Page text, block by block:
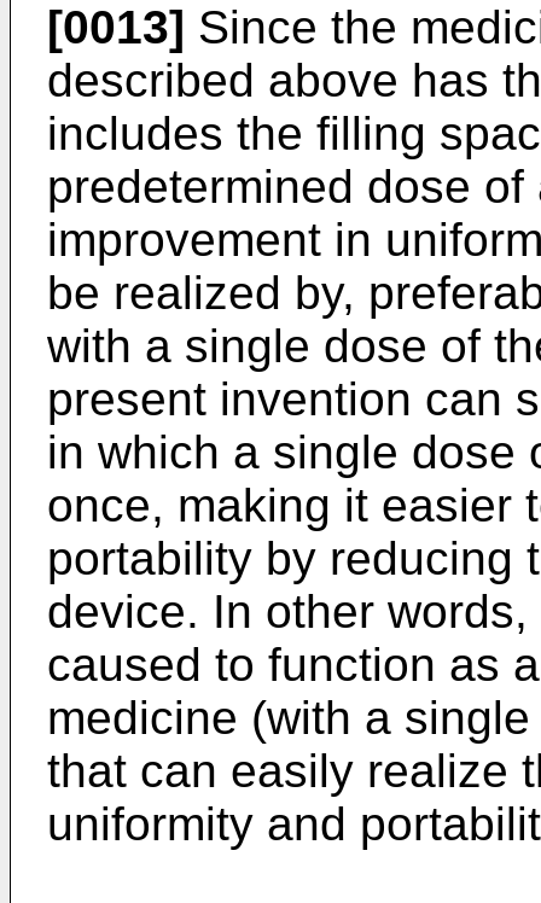
[0013] Since the
described above has
includes the filling
predetermined dose
improvement in
be realized by,
with a single dose of
present invention can
in which a single dose
once, making it easier
portability by reducing
device. In other
caused to function as
medicine (with a
that can easily realize
uniformity and